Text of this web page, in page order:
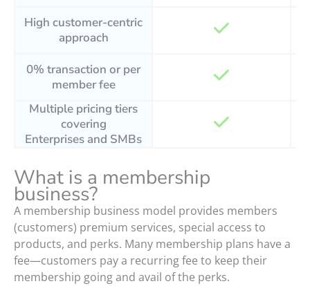
High customer-centric
approach
0% transaction or per
member fee
Multiple pricing tiers
covering
Enterprises and SMBs
What is a membership
business?
A membership business model provides members
(customers) premium services, special access to
products, and perks. Many membership plans have a
fee—customers pay a recurring fee to keep their
membership going and avail of the perks.